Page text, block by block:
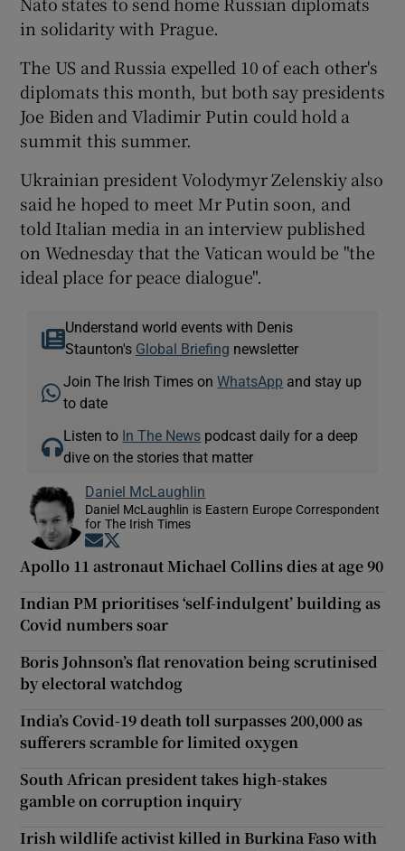
in solidarity with Prague.
The US and Russia expelled 10 of each other's
diplomats this month, but both say presidents
Joe Biden and Vladimir Putin could hold a
summit this summer.
Ukrainian president Volodymyr Zelenskiy also
said he hoped to meet Mr Putin soon, and
told Italian media in an interview published
on Wednesday that the Vatican would be "the
ideal place for peace dialogue".
Understand world events with Denis
Staunton's Global Briefing newsletter
Join The Irish Times onWhatsApp and stay up
to date
Listen to In The News podcast daily for a deep
dive on the stories that matter
Daniel McLaughlin
Daniel McLaughlin is Eastern Europe Correspondent
for The Irish Times
Opens in new window
Apollo 11 astronaut Michael Collins dies at age 90
Indian PM prioritises ‘self-indulgent’ building as
Covid numbers soar
Boris Johnson’s flat renovation being scrutinised
by electoral watchdog
India’s Covid-19 death toll surpasses 200,000 as
sufferers scramble for limited oxygen
South African president takes high-stakes
gamble on corruption inquiry
Irish wildlife activist killed in Burkina Faso with